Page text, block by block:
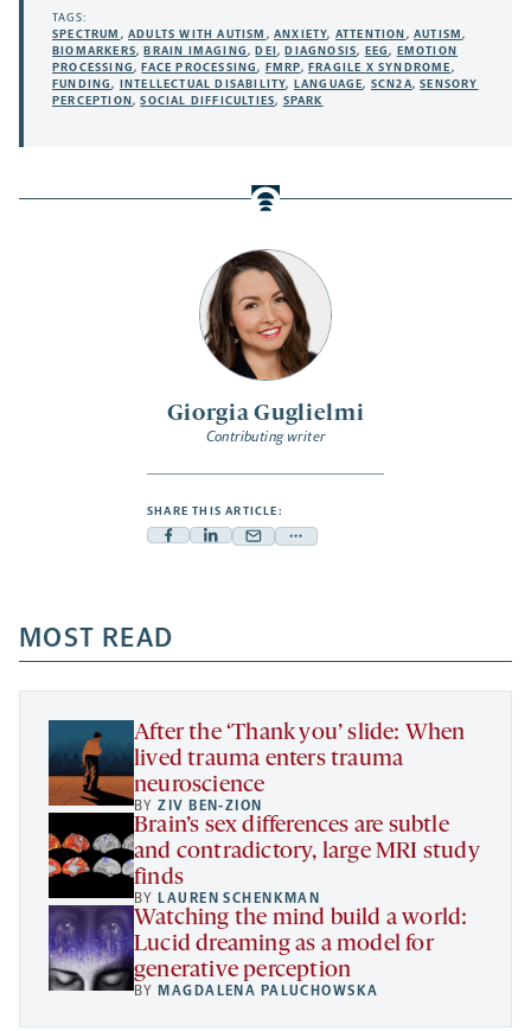
Giorgia Guglielmi
Contributing writer
SHARE THIS ARTICLE:
Facebook
a
new
tab
Linkedin
new
tab
Mail
new
tab
Share
a
new
TAGS:
SPECTRUM ,ADULTS WITH AUTISM ,ANXIETY, ATTENTION,AUTISM,
BIOMARKERS,BRAIN IMAGING,DEI,DIAGNOSIS, EEG, EMOTION
PROCESSING,FACE PROCESSING, FMRP,FRAGILE X SYNDROME,
FUNDING, INTELLECTUAL DISABILITY, LANGUAGE, SCN2A,SENSORY
PERCEPTION,SOCIAL DIFFICULTIES, SPARK
MOST READ
After the ‘Thank you’ slide: When
lived trauma enters trauma
neuroscience
BYZIV BEN-ZION
Brain’s sex differences are subtle
and contradictory, large MRI study
finds
BY LAUREN SCHENKMAN
Watching the mind build a world:
Lucid dreaming as a model for
generative perception
BY MAGDALENA PALUCHOWSKA